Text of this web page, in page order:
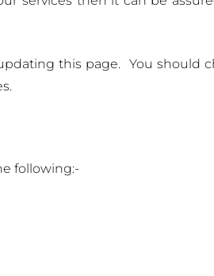
this page. You should
following:-